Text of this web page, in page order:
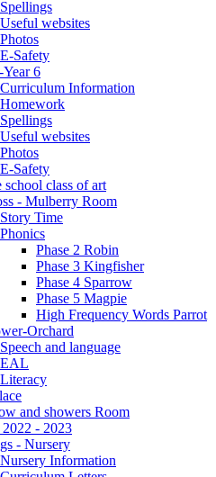
Spellings
Useful websites
Photos
E-Safety
6
Curriculum Information
Homework
Spellings
Useful websites
Photos
E-Safety
school class of art
- Mulberry Room
Story Time
Phonics
Phase 2 Robin
Phase 3 Kingfisher
Phase 4 Sparrow
Phase 5 Magpie
High Frequency Words Parrot
Orchard
Speech and language
EAL
Literacy
and showers Room
2022 - 2023
- Nursery
Nursery Information